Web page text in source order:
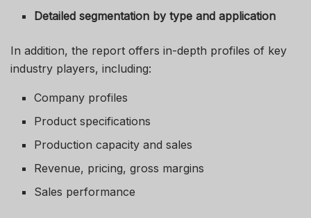
Detailed segmentation by type and application
In addition, the report offers in-depth profiles of key
industry players, including:
Company profiles
Product specifications
Production capacity and sales
Revenue, pricing, gross margins
Sales performance